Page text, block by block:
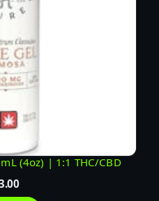
(4oz) | 1:1 THC/CBD